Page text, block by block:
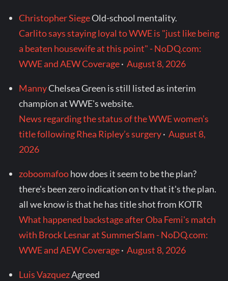
Christopher SiegeOld-school mentality.
Carlito says staying loyal to WWE is "just like being
a beaten housewife at this point" - NoDQ.com:
WWE and AEW Coverage·August 8, 2026
MannyChelsea Green is still listed as interim
champion at WWE's website.
News regarding the status of the WWE women’s
title following Rhea Ripley’s surgery·August 8,
2026
zoboomafoohow does it seem to be the plan?
there's been zero indication on tv that it's the plan.
all we know is that he has title shot from KOTR
What happened backstage after Oba Femi's match
with Brock Lesnar at SummerSlam - NoDQ.com:
WWE and AEW Coverage·August 8, 2026
Luis VazquezAgreed